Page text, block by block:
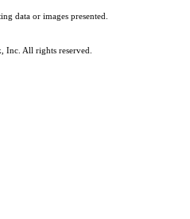
data or images presented.
All rights reserved.